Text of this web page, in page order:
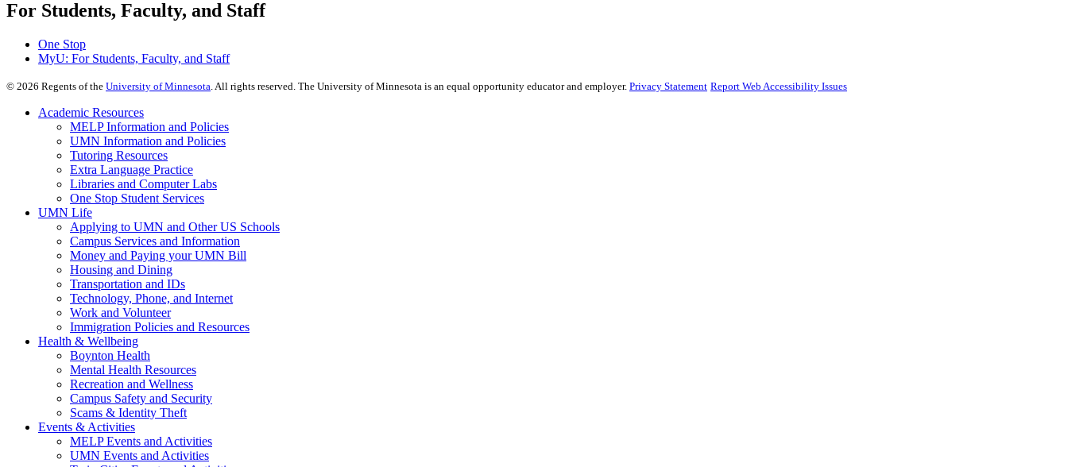
For Students, Faculty, and Staff
One Stop
MyU: For Students, Faculty, and Staff
© 2026 Regents of the University of Minnesota. All rights reserved. The University of Minnesota is an equal opportunity educator and employer. Privacy Statement Report Web Accessibility Issues
Academic Resources
MELP Information and Policies
UMN Information and Policies
Tutoring Resources
Extra Language Practice
Libraries and Computer Labs
One Stop Student Services
UMN Life
Applying to UMN and Other US Schools
Campus Services and Information
Money and Paying your UMN Bill
Housing and Dining
Transportation and IDs
Technology, Phone, and Internet
Work and Volunteer
Immigration Policies and Resources
Health & Wellbeing
Boynton Health
Mental Health Resources
Recreation and Wellness
Campus Safety and Security
Scams & Identity Theft
Events & Activities
MELP Events and Activities
UMN Events and Activities